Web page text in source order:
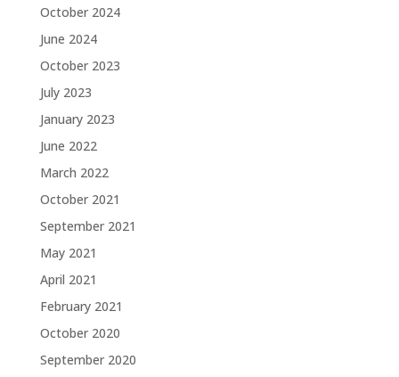
October 2024
June 2024
October 2023
July 2023
January 2023
June 2022
March 2022
October 2021
September 2021
May 2021
April 2021
February 2021
October 2020
September 2020